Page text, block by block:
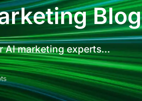
Blog
AI marketing experts…